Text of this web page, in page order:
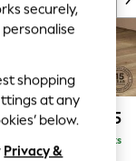
£2,225
Delivered in 8 Weeks
securely,
shopping
at any
below.
Privacy &